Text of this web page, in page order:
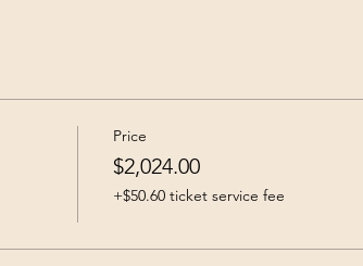
fee pay via Zelle 586 567 6533 Reach
Price
$2,024.00
+$50.60 ticket service fee